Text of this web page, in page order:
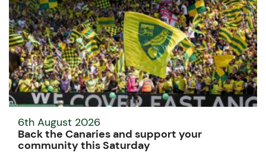
6th August 2026
Back the Canaries and support your
community this Saturday